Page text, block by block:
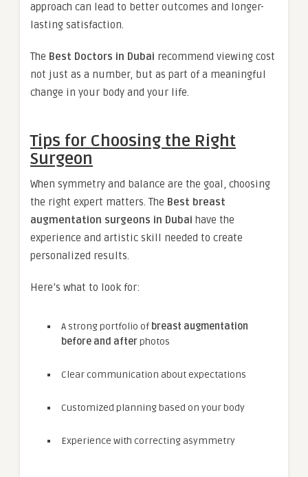
approach can lead to better outcomes and longer-
lasting satisfaction.
The Best Doctors in Dubai recommend viewing cost
not just as a number, but as part of a meaningful
change in your body and your life.
Tips for Choosing the Right
Surgeon
When symmetry and balance are the goal, choosing
the right expert matters. The Best breast
augmentation surgeons in Dubai have the
experience and artistic skill needed to create
personalized results.
Here’s what to look for:
A strong portfolio of breast augmentation
before and afterphotos
Clear communication about expectations
Customized planning based on your body
Experience with correcting asymmetry